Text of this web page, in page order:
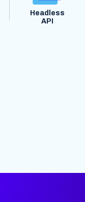
Headless
API